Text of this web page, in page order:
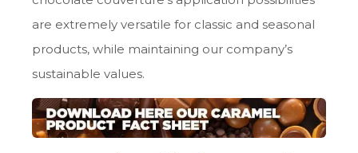
are extremely versatile for classic and seasonal
products, while maintaining our company’s
sustainable values.